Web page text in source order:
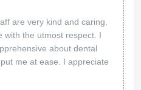
are very kind and caring.
with the utmost respect. I
about dental
me at ease. I appreciate